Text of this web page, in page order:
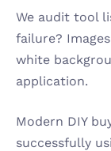
We audit tool
failure?
white
application.
Modern DIY
successfully